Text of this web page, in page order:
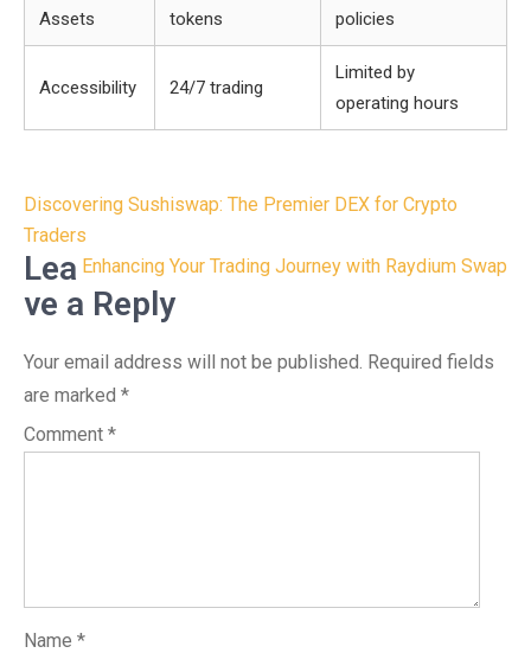
Assets
tokens
policies
Accessibility 24/7 trading
Limited by
operating hours
Post
navigation
Discovering Sushiswap: The Premier DEX for Crypto
Traders
Enhancing Your Trading Journey with Raydium Swap
Lea
ve a Reply
Your email address will not be published. Required fields
are marked *
Comment *
Name *